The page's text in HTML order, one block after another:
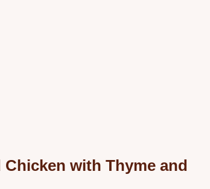
with Thyme and